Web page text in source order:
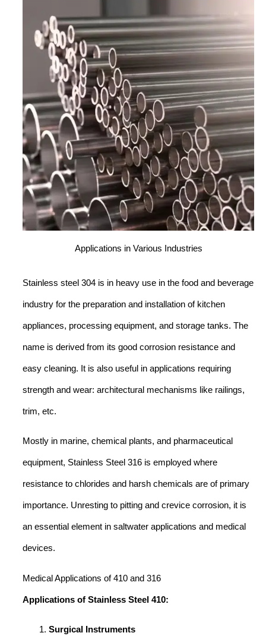
Applications in Various Industries
Stainless steel 304 is in heavy use in the food and beverage
industry for the preparation and installation of kitchen
appliances, processing equipment, and storage tanks. The
name is derived from its good corrosion resistance and
easy cleaning. It is also useful in applications requiring
strength and wear: architectural mechanisms like railings,
trim, etc.
Mostly in marine, chemical plants, and pharmaceutical
equipment, Stainless Steel 316 is employed where
resistance to chlorides and harsh chemicals are of primary
importance. Unresting to pitting and crevice corrosion, it is
an essential element in saltwater applications and medical
devices.
Medical Applications of 410 and 316
Applications of Stainless Steel 410:
Surgical Instruments